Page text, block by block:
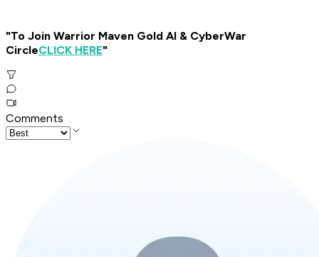
"To Join Warrior Maven Gold AI & CyberWar
CircleCLICK HERE"
Comments